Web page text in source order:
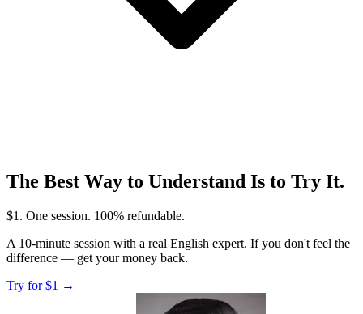
The Best Way to Understand Is to Try It.
$1 . One session. 100% refundable.
A 10-minute session with a real English expert. If you don't feel the
difference — get your money back.
Try for$1 →